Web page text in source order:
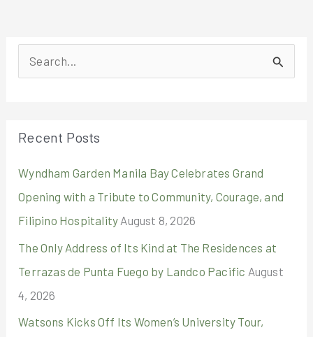
e
h
f
o
r
:
Recent Posts
Wyndham Garden Manila Bay Celebrates Grand
Opening with a Tribute to Community, Courage, and
Filipino Hospitality August 8, 2026
The Only Address of Its Kind at The Residences at
Terrazas de Punta Fuego by Landco Pacific August
4, 2026
Watsons Kicks Off Its Women’s University Tour,